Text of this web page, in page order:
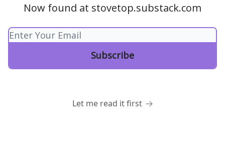
Now found at stovetop.substack.com
Let me read it first